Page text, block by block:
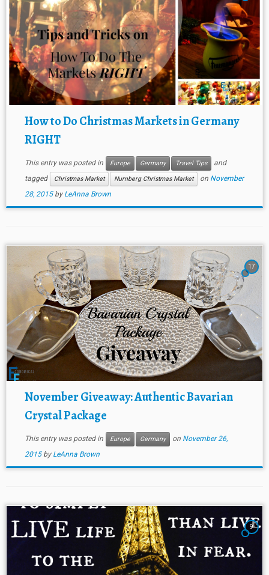
How to Do Christmas Markets in Germany
RIGHT
This entry was posted in Europe Germany Travel Tips
and
tagged
Christmas Market Nurnberg Christmas Market on November
28, 2015 by LeAnna Brown
17
November Giveaway: Authentic Bavarian
Crystal Package
This entry was posted in Europe Germany on November 26,
2015 by LeAnna Brown
9